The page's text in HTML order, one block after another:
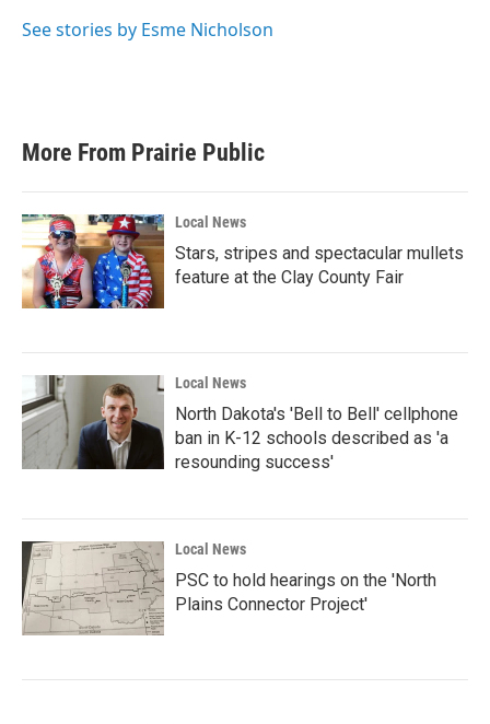
o
r
I
See stories by Esme Nicholson
More From Prairie Public
Local News
Stars, stripes and spectacular mullets
feature at the Clay County Fair
Local News
North Dakota's 'Bell to Bell' cellphone
ban in K-12 schools described as 'a
resounding success'
Local News
PSC to hold hearings on the 'North
Plains Connector Project'